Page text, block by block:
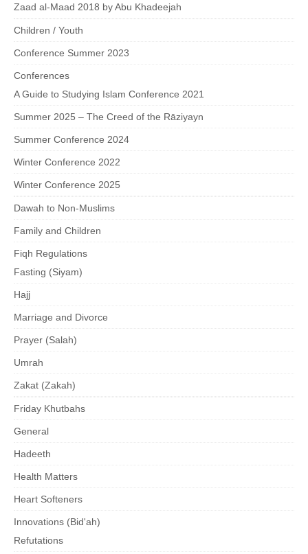
Zaad al-Maad 2018 by Abu Khadeejah
Children / Youth
Conference Summer 2023
Conferences
A Guide to Studying Islam Conference 2021
Summer 2025 – The Creed of the Rāziyayn
Summer Conference 2024
Winter Conference 2022
Winter Conference 2025
Dawah to Non-Muslims
Family and Children
Fiqh Regulations
Fasting (Siyam)
Hajj
Marriage and Divorce
Prayer (Salah)
Umrah
Zakat (Zakah)
Friday Khutbahs
General
Hadeeth
Health Matters
Heart Softeners
Innovations (Bid'ah)
Refutations